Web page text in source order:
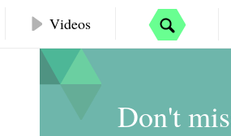
Videos
Don't